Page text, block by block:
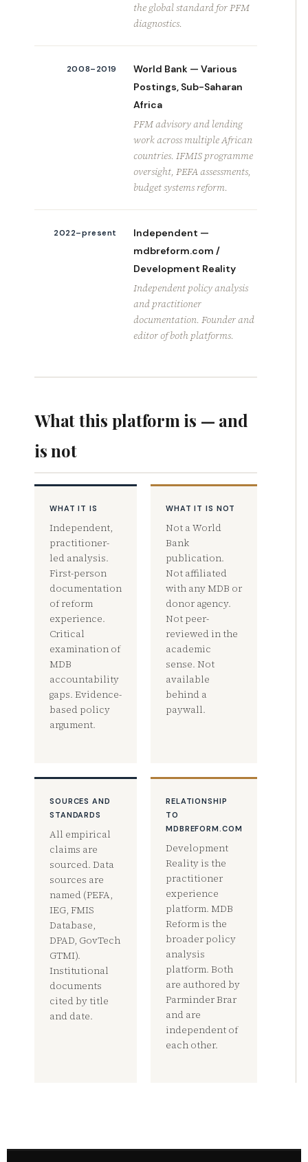
the global standard for PFM
diagnostics.
2008–2019
World Bank — Various
Postings, Sub-Saharan
Africa
PFM advisory and lending
work across multiple African
countries. IFMIS programme
oversight, PEFA assessments,
budget systems reform.
2022–present
Independent —
mdbreform.com /
Development Reality
Independent policy analysis
and practitioner
documentation. Founder and
editor of both platforms.
What this platform is — and
is not
WHAT IT IS
Independent,
practitioner-
led analysis.
First-person
documentation
of reform
experience.
Critical
examination of
MDB
accountability
gaps. Evidence-
based policy
argument.
WHAT IT IS NOT
Not a World
Bank
publication.
Not affiliated
with any MDB or
donor agency.
Not peer-
reviewed in the
academic
sense. Not
available
behind a
paywall.
SOURCES AND
STANDARDS
All empirical
claims are
sourced. Data
sources are
named (PEFA,
IEG, FMIS
Database,
DPAD, GovTech
GTMI).
Institutional
documents
cited by title
and date.
RELATIONSHIP
TO
MDBREFORM.COM
Development
Reality is the
practitioner
experience
platform. MDB
Reform is the
broader policy
analysis
platform. Both
are authored by
Parminder Brar
and are
independent of
each other.